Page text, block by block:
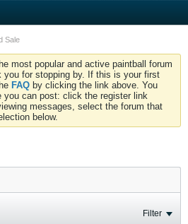
Sale
most popular and active paintball forum
you for stopping by. If this is your first
FAQ by clicking the link above. You
you can post: click the register link
messages, select the forum that
below.
Filter